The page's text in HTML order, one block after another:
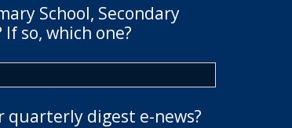
School, Secondary
so, which one?
quarterly digest e-news?